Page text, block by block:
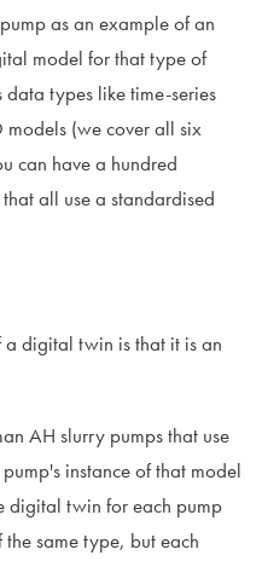
as an example of an
model for that type of
types like time-series
(we cover all six
can have a hundred
all use a standardised
digital twin is that it is an
AH slurry pumps that use
instance of that model
digital twin for each pump
the same type, but each